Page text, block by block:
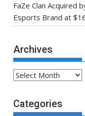
FaZe Clan Acquired
Esports Brand at
Archives
Archives
Categories